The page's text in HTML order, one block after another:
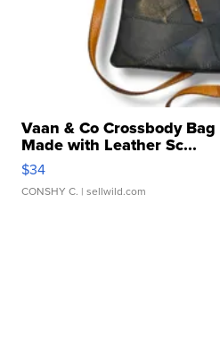
Vaan & Co Crossbody
Made with Leather Sc...
$34
CONSHY C. | sellwild.com